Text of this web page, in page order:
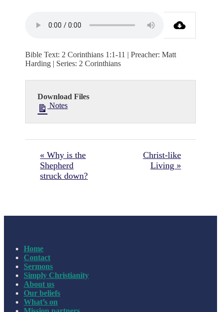
Bible Text: 2 Corinthians 1:1-11 | Preacher: Matt
Harding | Series: 2 Corinthians
Download Files
Notes
« Why is the
Shepherd
struck down?
Christ-like
Living »
Home
Contact
Sermons
Simply Christianity
About us
Our beliefs
What’s on